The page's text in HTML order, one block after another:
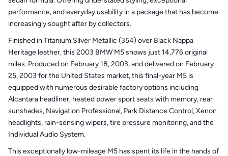
performance, and everyday usability in a package that has become
increasingly sought after by collectors.
Finished in Titanium Silver Metallic (354) over Black Nappa
Heritage leather, this 2003 BMW M5 shows just 14,776 original
miles. Produced on February 18, 2003, and delivered on February
25, 2003 for the United States market, this final-year M5 is
equipped with numerous desirable factory options including
Alcantara headliner, heated power sport seats with memory, rear
sunshades, Navigation Professional, Park Distance Control, Xenon
headlights, rain-sensing wipers, tire pressure monitoring, and the
Individual Audio System.
This exceptionally low-mileage M5 has spent its life in the hands of